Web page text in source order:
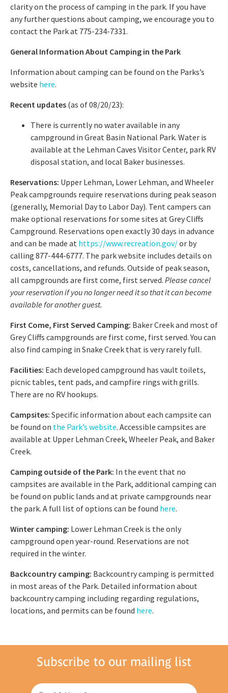
clarity on the process of camping in the park. If you have
any further questions about camping, we encourage you to
contact the Park at 775-234-7331.
General Information About Camping in the Park
Information about camping can be found on the Parks’s
website here.
Recent updates (as of 08/20/23):
There is currently no water available in any
campground in Great Basin National Park. Water is
available at the Lehman Caves Visitor Center, park RV
disposal station, and local Baker businesses.
Reservations: Upper Lehman, Lower Lehman, and Wheeler
Peak campgrounds require reservations during peak season
(generally, Memorial Day to Labor Day). Tent campers can
make optional reservations for some sites at Grey Cliffs
Campground. Reservations open exactly 30 days in advance
and can be made at https://www.recreation.gov/or by
calling 877-444-6777. The park website includes details on
costs, cancellations, and refunds. Outside of peak season,
all campgrounds are first come, first served. Please cancel
your reservation if you no longer need it so that it can become
available for another guest.
First Come, First Served Camping: Baker Creek and most of
Grey Cliffs campgrounds are first come, first served. You can
also find camping in Snake Creek that is very rarely full.
Facilities: Each developed campground has vault toilets,
picnic tables, tent pads, and campfire rings with grills.
There are no RV hookups.
Campsites: Specific information about each campsite can
be found on the Park’s website. Accessible campsites are
available at Upper Lehman Creek, Wheeler Peak, and Baker
Creek.
Camping outside of the Park: In the event that no
campsites are available in the Park, additional camping can
be found on public lands and at private campgrounds near
the park. A full list of options can be found here.
Winter camping: Lower Lehman Creek is the only
campground open year-round. Reservations are not
required in the winter.
Backcountry camping: Backcountry camping is permitted
in most areas of the Park. Detailed information about
backcountry camping including regarding regulations,
locations, and permits can be found here.
Subscribe to our mailing list